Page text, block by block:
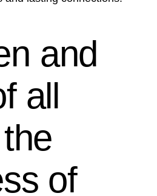
and
all
of